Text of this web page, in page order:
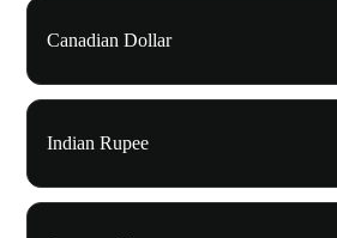
Canadian Dollar
Indian Rupee